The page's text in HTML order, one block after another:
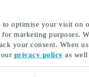
optimise your visit on
marketing purposes.
your consent. When
privacy policy as